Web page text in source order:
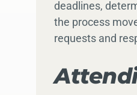
deadlines,
the process
requests and